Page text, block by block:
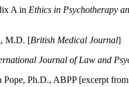
A in Ethics in Psychotherapy
, M.D. [British Medical Journal]
Journal of Law and
Pope, Ph.D., ABPP [excerpt